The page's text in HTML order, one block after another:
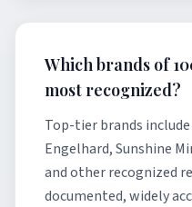
Which brands of
most recognized?
Top-tier brands
Engelhard, Sunshine
and other recognized
documented, widely